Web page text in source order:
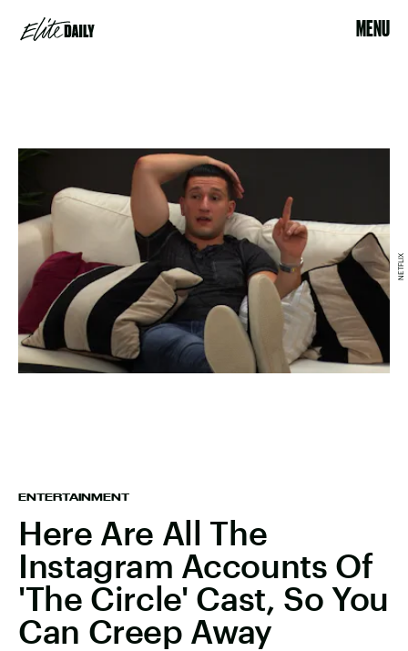
MENU
ENTERTAINMENT
Here Are All The
Instagram Accounts Of
'The Circle' Cast, So You
Can Creep Away
NETFLIX